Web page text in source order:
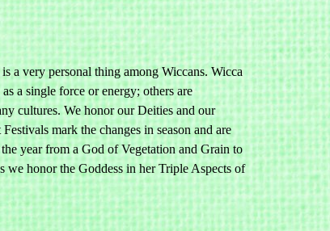
a very personal thing among Wiccans. Wicca
a single force or energy; others are
cultures. We honor our Deities and our
mark the changes in season and are
year from a God of Vegetation and Grain to
we honor the Goddess in her Triple Aspects of